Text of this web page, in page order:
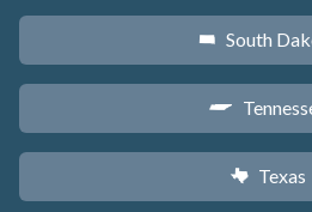
o South
p
q Texas